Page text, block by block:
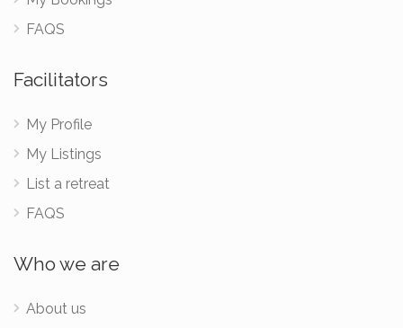
FAQS
Facilitators
My Profile
My Listings
List a retreat
FAQS
Who we are
About us